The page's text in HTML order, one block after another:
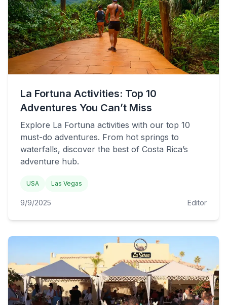
La Fortuna Activities: Top 10
Adventures You Can’t Miss
Explore La Fortuna activities with our top 10
must-do adventures. From hot springs to
waterfalls, discover the best of Costa Rica’s
adventure hub.
USA Las Vegas
9/9/2025 Editor